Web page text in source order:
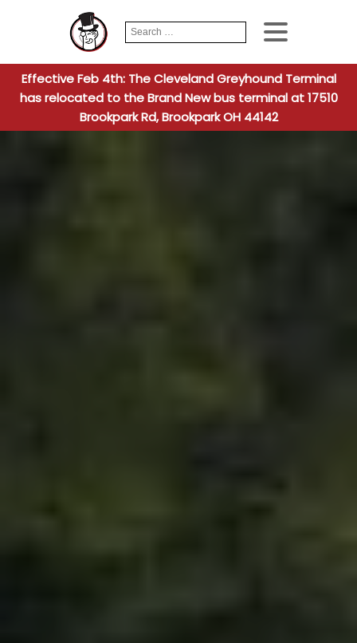
Search
for:
When
Effective Feb 4th: The Cleveland Greyhound Terminal
has relocated to the Brand New bus terminal at 17510
Brookpark Rd, Brookpark OH 44142